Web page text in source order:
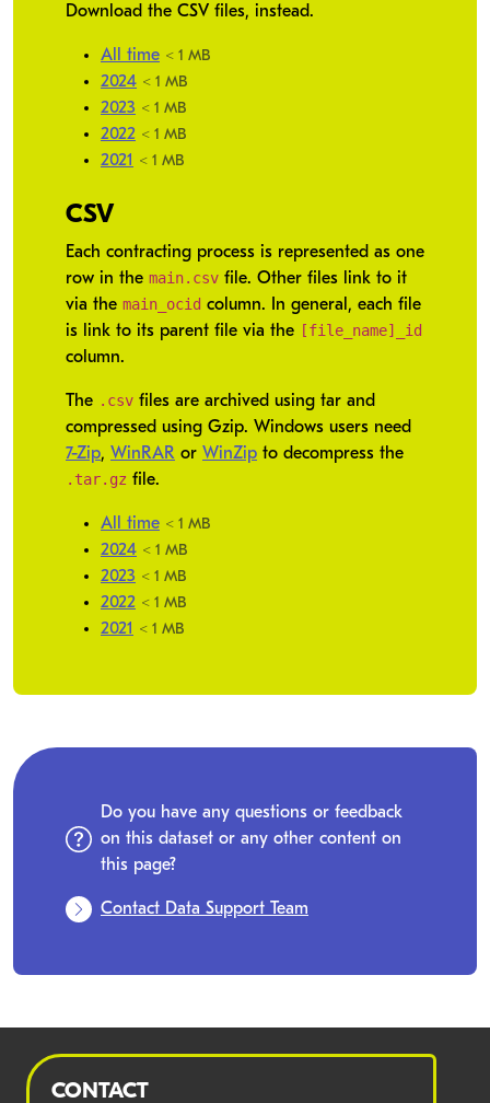
Download the CSV files, instead.
All time < 1 MB
2024 < 1 MB
2023 < 1 MB
2022 < 1 MB
2021 < 1 MB
CSV
Each contracting process is represented as one
row in the main.csv file. Other files link to it
via the main_ocid column. In general, each file
is link to its parent file via the [file_name]_id
column.
The .csv files are archived using tar and
compressed using Gzip. Windows users need
7-Zip, WinRAR or WinZip to decompress the
.tar.gz file.
All time < 1 MB
2024 < 1 MB
2023 < 1 MB
2022 < 1 MB
2021 < 1 MB
Do you have any questions or feedback
on this dataset or any other content on
this page?
Contact Data Support Team
CONTACT